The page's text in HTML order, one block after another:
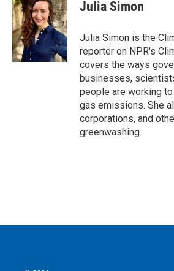
b
o
o
k
t
e
r
e
d
I
n
Julia Simon
Julia Simon is the
reporter on NPR's
covers the ways
businesses,
people are working
gas emissions. She
corporations, and
greenwashing.